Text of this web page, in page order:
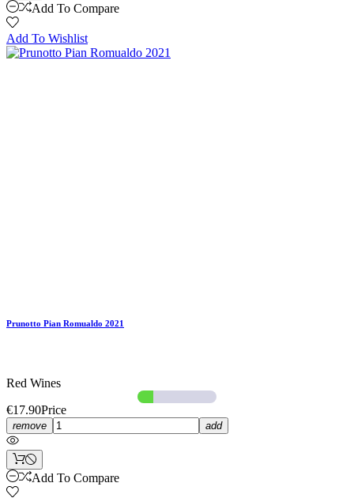
Add To Compare
Add To Wishlist
Prunotto Pian Romualdo 2021
Red Wines
€17.90Price
remove add
Add To Compare